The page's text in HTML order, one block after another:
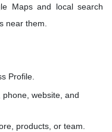
Maps and local search
near them.
Profile.
website, and
products, or team.